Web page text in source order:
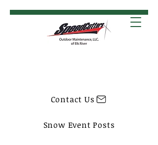
Contact Us
Snow Event Posts